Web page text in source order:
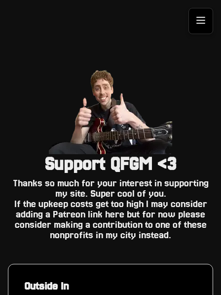
Support QFGM <3
Thanks so much for your interest in supporting
my site. Super cool of you.
If the upkeep costs get too high I may consider
adding a Patreon link here but for now please
consider making a contribution to one of these
nonprofits in my city instead.
Outside In